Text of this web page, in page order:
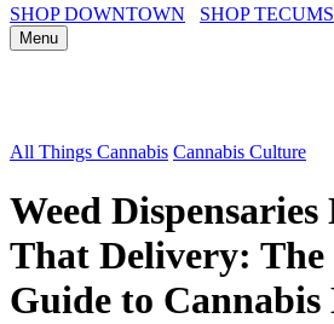
SHOP DOWNTOWN
SHOP
Menu
All Things Cannabis Cannabis Culture
Weed Dispensaries
That Delivery:
Guide to